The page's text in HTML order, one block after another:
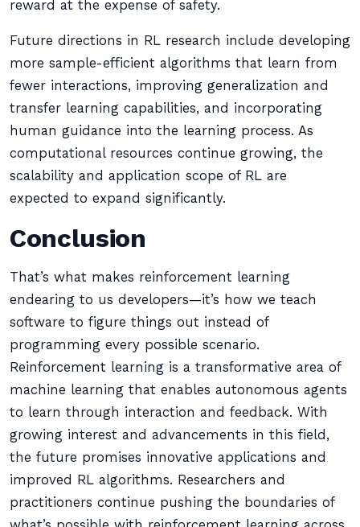
reward at the expense of safety.
Future directions in RL research include developing
more sample-efficient algorithms that learn from
fewer interactions, improving generalization and
transfer learning capabilities, and incorporating
human guidance into the learning process. As
computational resources continue growing, the
scalability and application scope of RL are
expected to expand significantly.
Conclusion
That’s what makes reinforcement learning
endearing to us developers—it’s how we teach
software to figure things out instead of
programming every possible scenario.
Reinforcement learning is a transformative area of
machine learning that enables autonomous agents
to learn through interaction and feedback. With
growing interest and advancements in this field,
the future promises innovative applications and
improved RL algorithms. Researchers and
practitioners continue pushing the boundaries of